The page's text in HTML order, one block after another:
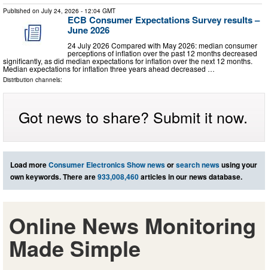
Published on July 24, 2026 - 12:04 GMT
ECB Consumer Expectations Survey results –
June 2026
24 July 2026 Compared with May 2026: median consumer
perceptions of inflation over the past 12 months decreased
significantly, as did median expectations for inflation over the next 12 months.
Median expectations for inflation three years ahead decreased …
Distribution channels:
Got news to share? Submit it now.
Load moreConsumer Electronics Show newsorsearch newsusing your
own keywords. There are933,008,460articles in our news database.
Online News Monitoring
Made Simple